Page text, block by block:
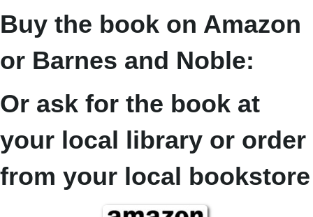
Buy the book on Amazon
or Barnes and Noble:
Or ask for the book at
your local library or order
from your local bookstore